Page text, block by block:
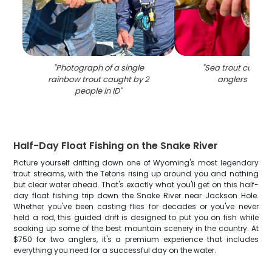
"Photograph of a single
rainbow trout caught by 2
people in ID"
"Sea trout
anglers in
Half-Day Float Fishing on the Snake River
Picture yourself drifting down one of Wyoming's most legendary
trout streams, with the Tetons rising up around you and nothing
but clear water ahead. That's exactly what you'll get on this half-
day float fishing trip down the Snake River near Jackson Hole.
Whether you've been casting flies for decades or you've never
held a rod, this guided drift is designed to put you on fish while
soaking up some of the best mountain scenery in the country. At
$750 for two anglers, it's a premium experience that includes
everything you need for a successful day on the water.